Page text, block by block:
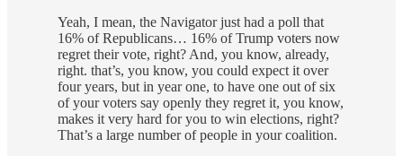
Yeah, I mean, the Navigator just had a poll that
16% of Republicans… 16% of Trump voters now
regret their vote, right? And, you know, already,
right. that’s, you know, you could expect it over
four years, but in year one, to have one out of six
of your voters say openly they regret it, you know,
makes it very hard for you to win elections, right?
That’s a large number of people in your coalition.